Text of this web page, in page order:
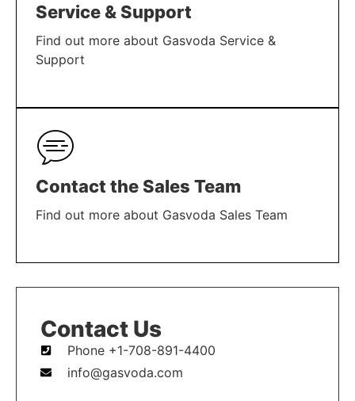
Service & Support
Find out more about Gasvoda Service &
Support
LEARN MORE
Contact the Sales Team
Find out more about Gasvoda Sales Team
LEARN MORE
Contact Us
Phone +1-708-891-4400
info@gasvoda.com